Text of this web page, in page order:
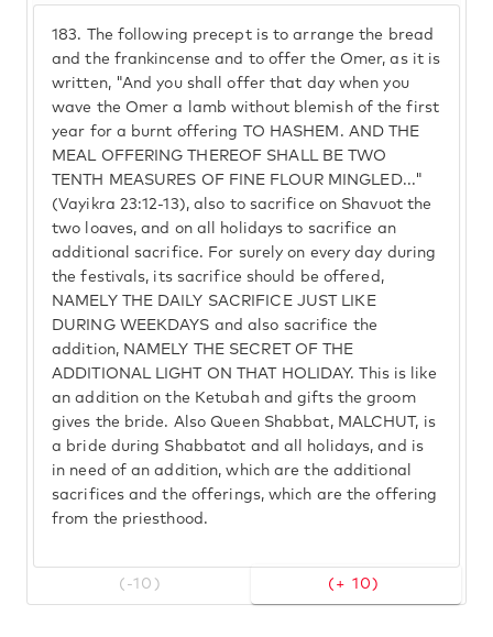
183.
The following precept is to arrange the bread
and the frankincense and to offer the Omer, as it is
written, "And you shall offer that day when you
wave the Omer a lamb without blemish of the first
year for a burnt offering TO HASHEM. AND THE
MEAL OFFERING THEREOF SHALL BE TWO
TENTH MEASURES OF FINE FLOUR MINGLED..."
(Vayikra 23:12-13), also to sacrifice on Shavuot the
two loaves, and on all holidays to sacrifice an
additional sacrifice. For surely on every day during
the festivals, its sacrifice should be offered,
NAMELY THE DAILY SACRIFICE JUST LIKE
DURING WEEKDAYS and also sacrifice the
addition, NAMELY THE SECRET OF THE
ADDITIONAL LIGHT ON THAT HOLIDAY. This is like
an addition on the Ketubah and gifts the groom
gives the bride. Also Queen Shabbat, MALCHUT, is
a bride during Shabbatot and all holidays, and is
in need of an addition, which are the additional
sacrifices and the offerings, which are the offering
from the priesthood.
(-10) (+ 10)